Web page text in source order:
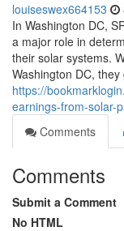
louiseswex664153
In Washington DC,
a major role in
their solar systems.
Washington DC,
https://
earnings-from-solar-
Comments
Comments
Submit a Comment
No HTML